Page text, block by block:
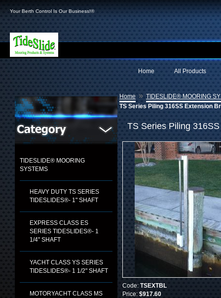
Your Berth Control Is Our Business!®
All Products
Home
TIDESLIDE® MOORING
SYSTEMS
HEAVY DUTY TS SERIES
TIDESLIDES®- 1" SHAFT
EXPRESS CLASS ES
SERIES TIDESLIDES®- 1
1/4" SHAFT
YACHT CLASS YS SERIES
TIDESLIDES®- 1 1/2" SHAFT
MOTORYACHT CLASS MS
Home » TIDESLIDE® MOORING
TS Series Piling 316SS Extension
TS Series Piling
Code: TSEXTBL
Price: $917.60